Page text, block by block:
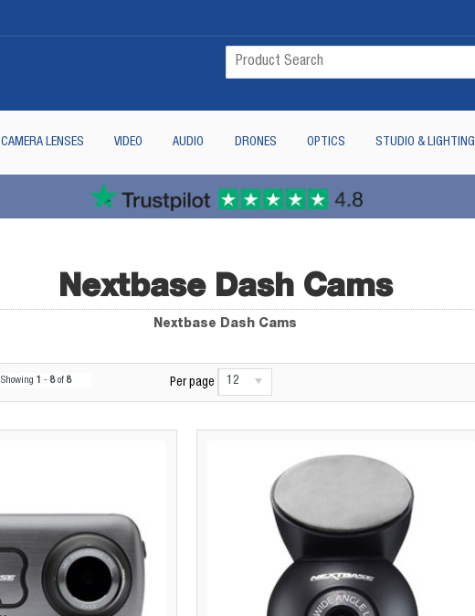
CAMERA LENSES VIDEO AUDIO DRONES OPTICS STUDIO & LIGHTING
Nextbase Dash Cams
Nextbase Dash Cams
Showing1 - 8of8 Per page 12